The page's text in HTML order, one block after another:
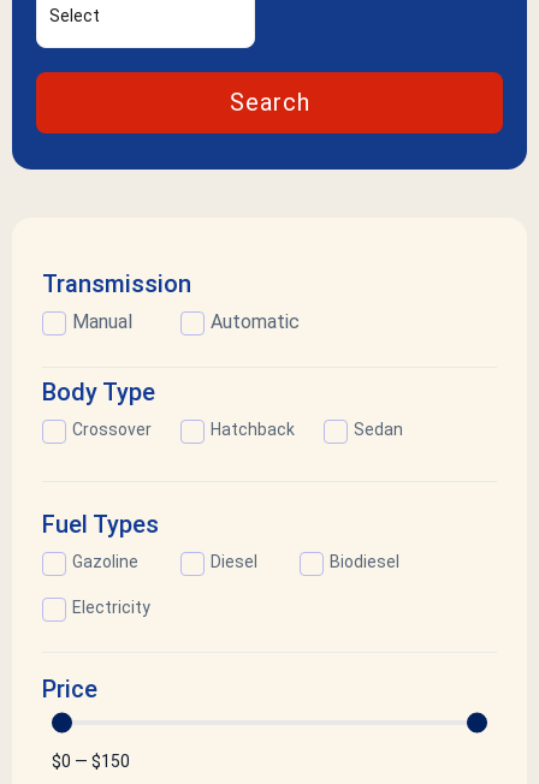
Search
Transmission
Manual Automatic
Body Type
Crossover Hatchback Sedan
Fuel Types
Gazoline Diesel Biodiesel
Electricity
Price
$0 — $150